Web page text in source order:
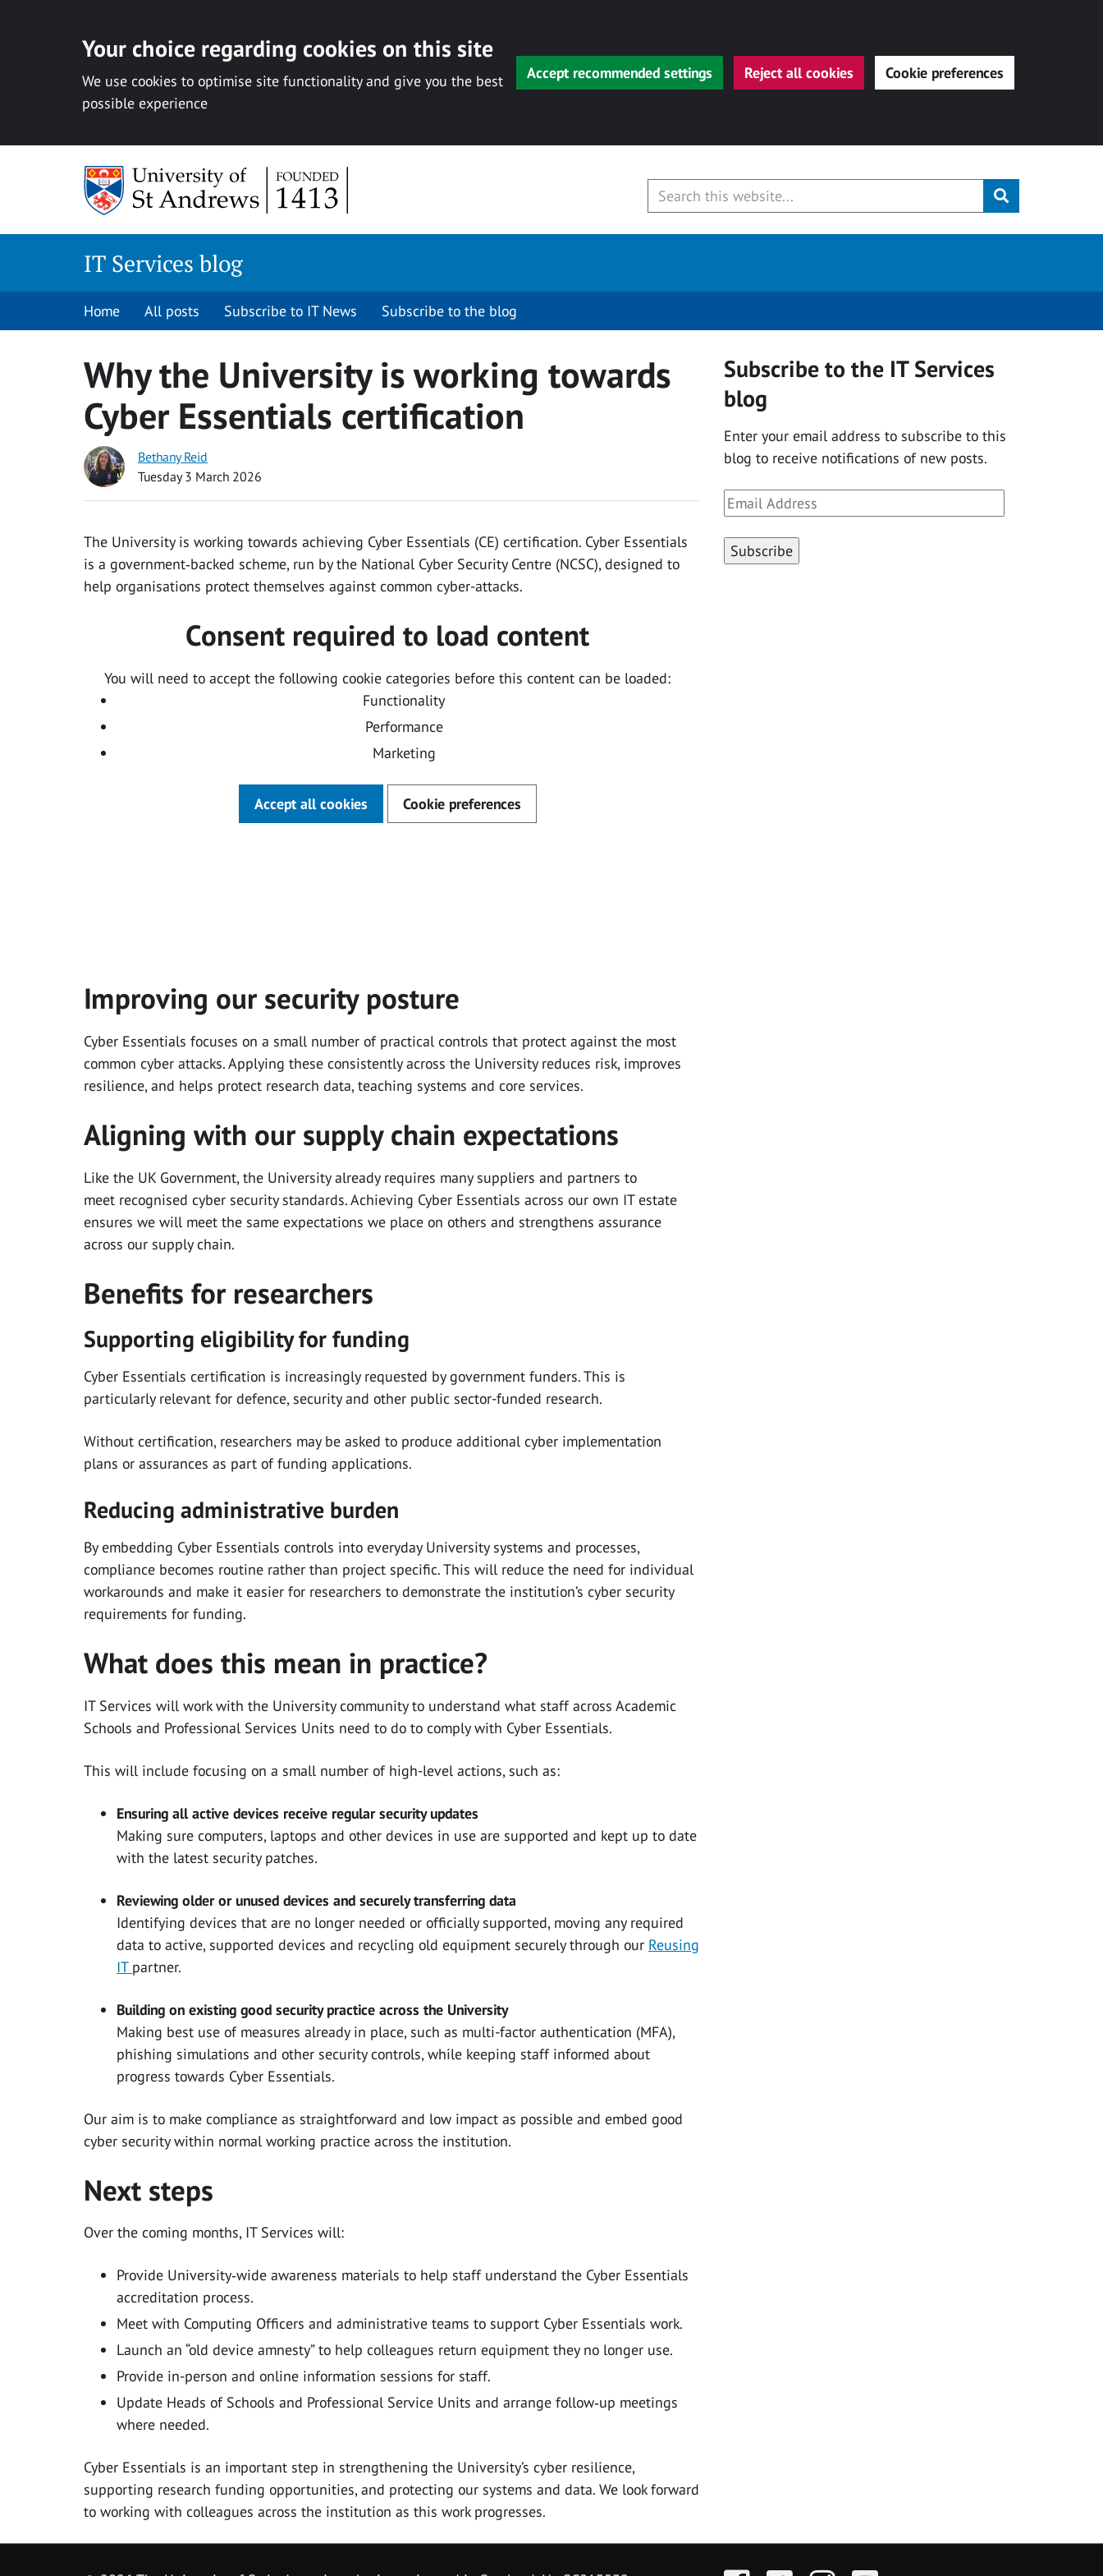
Your choice regarding cookies on this site
We use cookies to optimise site functionality and give you the best
possible experience
Accept recommended settings Reject all cookies Cookie preferences
Submit
IT Services blog
Home All posts Subscribe to IT News Subscribe to the blog
Why the University is working towards
Cyber Essentials certification
Bethany Reid
Tuesday 3 March 2026
The University is working towards achieving Cyber Essentials (CE) certification. Cyber Essentials
is a government‑backed scheme, run by the National Cyber Security Centre (NCSC), designed to
help organisations protect themselves against common cyber-attacks.
Consent required to load content
You will need to accept the following cookie categories before this content can be loaded:
Functionality
Performance
Marketing
Accept all cookies Cookie preferences
Improving our security posture
Cyber Essentials focuses on a small number of practical controls that protect against the most
common cyber attacks. Applying these consistently across the University reduces risk, improves
resilience, and helps protect research data, teaching systems and core services.
Aligning with our supply chain expectations
Like the UK Government, the University already requires many suppliers and partners to
meet recognised cyber security standards. Achieving Cyber Essentials across our own IT estate
ensures we will meet the same expectations we place on others and strengthens assurance
across our supply chain.
Benefits for researchers
Supporting eligibility for funding
Cyber Essentials certification is increasingly requested by government funders. This is
particularly relevant for defence, security and other public sector-funded research.
Without certification, researchers may be asked to produce additional cyber implementation
plans or assurances as part of funding applications.
Reducing administrative burden
By embedding Cyber Essentials controls into everyday University systems and processes,
compliance becomes routine rather than project specific. This will reduce the need for individual
workarounds and make it easier for researchers to demonstrate the institution’s cyber security
requirements for funding.
What does this mean in practice?
IT Services will work with the University community to understand what staff across Academic
Schools and Professional Services Units need to do to comply with Cyber Essentials.
This will include focusing on a small number of high-level actions, such as:
Ensuring all active devices receive regular security updates
Making sure computers, laptops and other devices in use are supported and kept up to date
with the latest security patches.
Reviewing older or unused devices and securely transferring data
Identifying devices that are no longer needed or officially supported, moving any required
data to active, supported devices and recycling old equipment securely through our Reusing
IT partner.
Building on existing good security practice across the University
Making best use of measures already in place, such as multi-factor authentication (MFA),
phishing simulations and other security controls, while keeping staff informed about
progress towards Cyber Essentials.
Our aim is to make compliance as straightforward and low impact as possible and embed good
cyber security within normal working practice across the institution.
Next steps
Over the coming months, IT Services will:
Provide University‑wide awareness materials to help staff understand the Cyber Essentials
accreditation process.
Meet with Computing Officers and administrative teams to support Cyber Essentials work.
Launch an “old device amnesty” to help colleagues return equipment they no longer use.
Provide in-person and online information sessions for staff.
Update Heads of Schools and Professional Service Units and arrange follow‑up meetings
where needed.
Cyber Essentials is an important step in strengthening the University’s cyber resilience,
supporting research funding opportunities, and protecting our systems and data. We look forward
to working with colleagues across the institution as this work progresses.
Subscribe to the IT Services
blog
Enter your email address to subscribe to this
blog to receive notifications of new posts.
Email
Address
Subscribe